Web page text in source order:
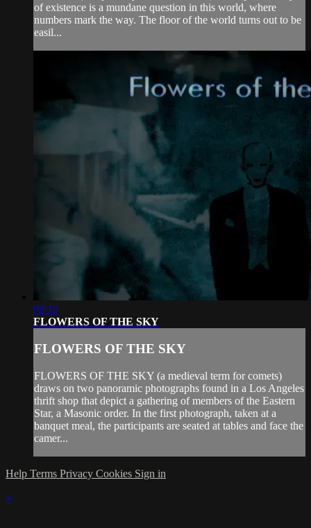
of existence is a mundane question in this world, where
numbers mark the way. The floor of the world turns out to be
easil...
09:15
FLOWERS OF THE SKY
FLOWERS OF THE SKY
FLOWERS OF THE SKY (a medieval term for comets)
draws on two panoramic photographs found in a Los Angeles
thrift shop that depict a gathering of members of the Eastern
Star, a Masonic order. In the first photograph, taken at a
banquet meal, the participants are seated at tables and face the
camer...
Help Terms Privacy Cookies Sign in
×